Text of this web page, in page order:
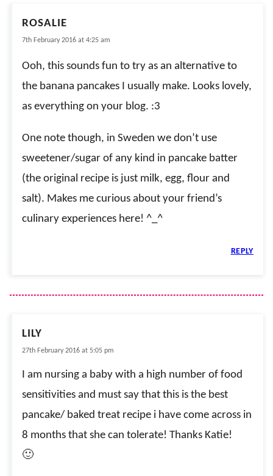
ROSALIE
7th February 2016 at 4:25 am
Ooh, this sounds fun to try as an alternative to
the banana pancakes I usually make. Looks lovely,
as everything on your blog. :3
One note though, in Sweden we don’t use
sweetener/sugar of any kind in pancake batter
(the original recipe is just milk, egg, flour and
salt). Makes me curious about your friend’s
culinary experiences here! ^_^
REPLY
LILY
27th February 2016 at 5:05 pm
I am nursing a baby with a high number of food
sensitivities and must say that this is the best
pancake/ baked treat recipe i have come across in
8 months that she can tolerate! Thanks Katie!
🙂